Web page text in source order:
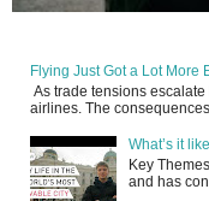
Flying Just Got a Lot
As trade tensions
airlines. The consequences
What’s it
Key
and has